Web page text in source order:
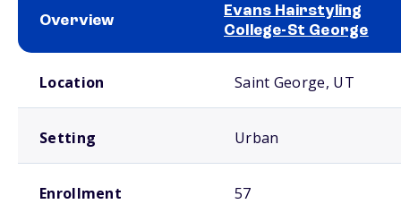
Overview
Evans Hairstyling
College-St George
Location Saint George, UT
Setting Urban
Enrollment 57